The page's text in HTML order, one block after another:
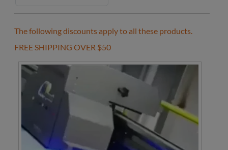
The following discounts apply to all these products.
FREE SHIPPING OVER $50